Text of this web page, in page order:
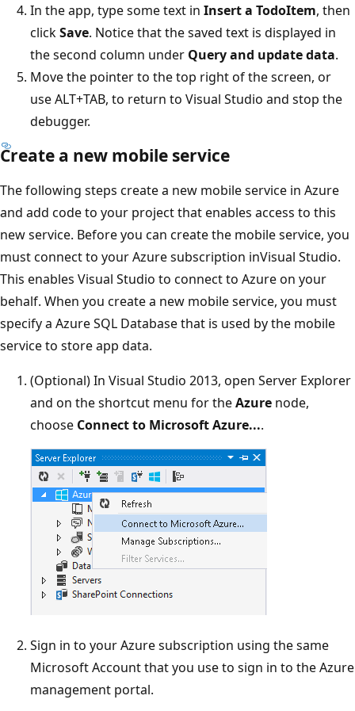
In the app, type some text in Insert a TodoItem, then
clickSave. Notice that the saved text is displayed in
the second column under Query and update data.
Move the pointer to the top right of the screen, or
use ALT+TAB, to return to Visual Studio and stop the
debugger.
Create a new mobile service
The following steps create a new mobile service in Azure
and add code to your project that enables access to this
new service. Before you can create the mobile service, you
must connect to your Azure subscription inVisual Studio.
This enables Visual Studio to connect to Azure on your
behalf. When you create a new mobile service, you must
specify a Azure SQL Database that is used by the mobile
service to store app data.
(Optional) In Visual Studio 2013, open Server Explorer
and on the shortcut menu for theAzure node,
choose Connect to Microsoft Azure....
Sign in to your Azure subscription using the same
Microsoft Account that you use to sign in to the Azure
management portal.